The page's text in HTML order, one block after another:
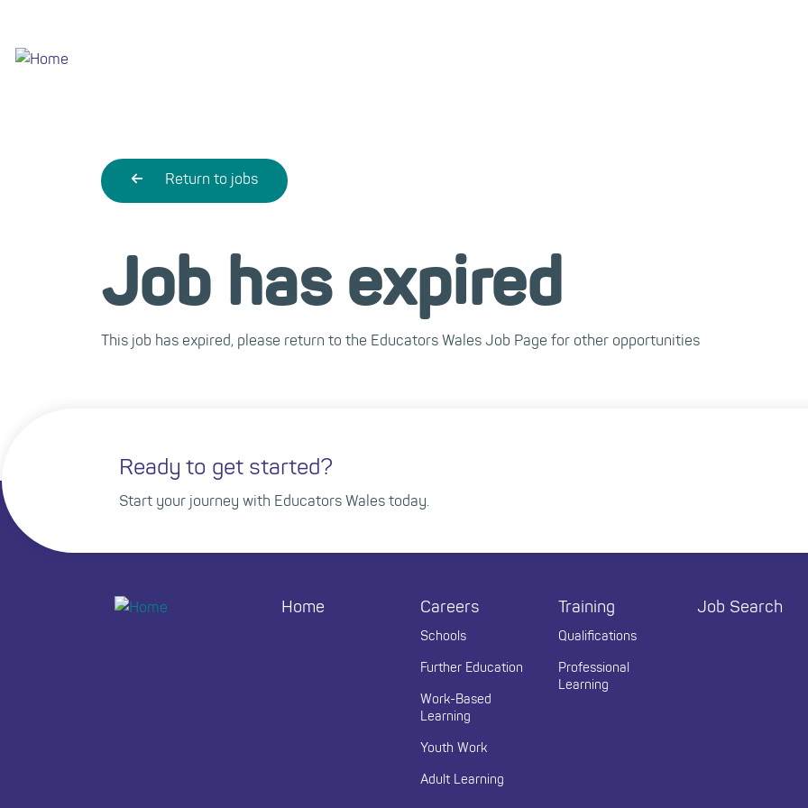
main
Return to jobs
Job has expired
This job has expired, please return to the Educators Wales Job Page for other opportunities
Ready to get started?
Start your journey with Educators Wales today.
Footer
Home Careers
Schools
Further Education
Work-Based
Learning
Youth Work
Adult Learning
Training
Qualifications
Professional
Learning
Job Search